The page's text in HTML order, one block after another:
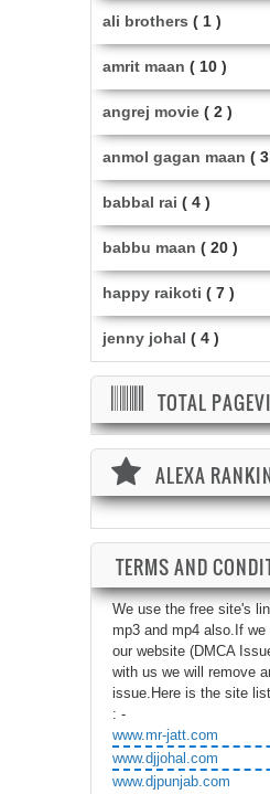
ali brothers ( 1 )
amrit maan ( 10 )
angrej movie ( 2 )
anmol gagan maan (
babbal rai ( 4 )
babbu maan ( 20 )
happy raikoti ( 7 )
jenny johal ( 4 )
TOTAL
ALEXA
TERMS AND
We use the free site's
mp3 and mp4 also.If
our website (DMCA
with us we will remove
issue.Here is the site
: -
www.mr-jatt.com
www.djjohal.com
www.djpunjab.com